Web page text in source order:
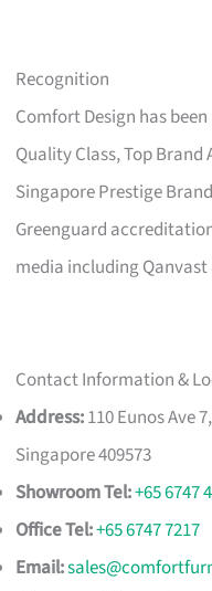
Recognition
Comfort Design has
Quality Class, Top Brand
Singapore Prestige
Greenguard
media including
Contact Information &
Address:110 Eunos Ave
Singapore 409573
Showroom Tel:+65 6747
Office Tel:+65 6747 7217
Email: